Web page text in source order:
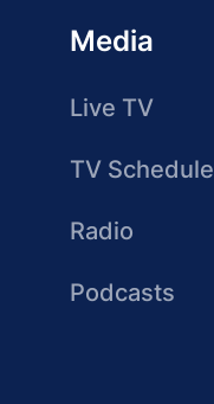
Media
Live TV
TV Schedule
Radio
Podcasts